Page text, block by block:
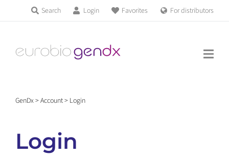
content
Search Login Favorites For distributors
Products & Services
Education
GenDx>Account> Login
Login